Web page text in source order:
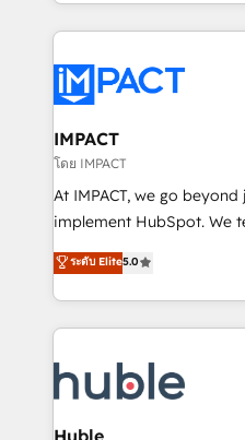
Execution... Global 24/7 ... All
Slash months from your
Click "Contact Business"
Integration templates that
of your tech stack, syncing... 🛍️ Shopify
WooCommerce 💲 Stripe
Netsuite 🤖 Google or
the rare Advanced
Accreditation, securely sync
new HubSpot portal with
CRM Migrations using our
IMPACT
โดย IMPACT
At IMPACT, we go
implement HubSpot. We teach your team how to
master it. As the creators of the Endless Customers
System™ (the next
Answer), we’re the only
entirely around coaching
skills, processes, and
attract the right buyers,
without outside dependencies. You’ll learn
ระดับ Elite5.0